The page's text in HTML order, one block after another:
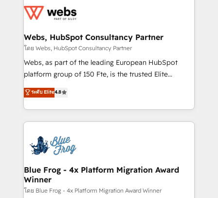
migrations from other platforms, systems
integration, extensibility, custom development, and
the first time 🔧 Designing and optimising your
and build using HubSpot 🔌 Integrating HubSpot
with other systems 🎓 Training your teams to be
HubSpot pros 📊 Lead generation services using
HubSpot Why us? - SIX HubSpot Accreditations -
CRM, Solutions Architecture, Onboarding , Data
Migration, Custom Integration & Platform
team of 25+ experts Contact us today to help you
get more from your investment in HubSpot.
Webs, HubSpot Consultancy Partner
โดย Webs, HubSpot Consultancy Partner
Webs, as part of the leading European HubSpot
platform group of 150 Fte, is the trusted Elite
HubSpot CRM Partner offering you a roadmap on
maximizing EBITDA and achieving Commercial
Excellence. With our targeted processes, we
strengthen your digital transformation and minimize
Implementation partner, we provide expertise to
drive your business forward. Since 2015 we are fully
dedicated to HubSpot and with an experienced
team (50+), we work with reputable companies in
B2B sectors such as manufacturing, SaaS and
ระดับ Elite4.8
Blue Frog - 4x Platform Migration Award
Winner
โดย Blue Frog - 4x Platform Migration Award Winner